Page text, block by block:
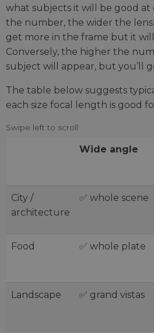
what subjects it will be good
the number, the wider the lens
get more in the frame but it
Conversely, the higher the
subject will appear, but you’ll
The table below suggests
each size focal length is good
Wide angle
City /
architecture
✅ whole scene
Food ✅ whole plate
Landscape ✅ grand vistas